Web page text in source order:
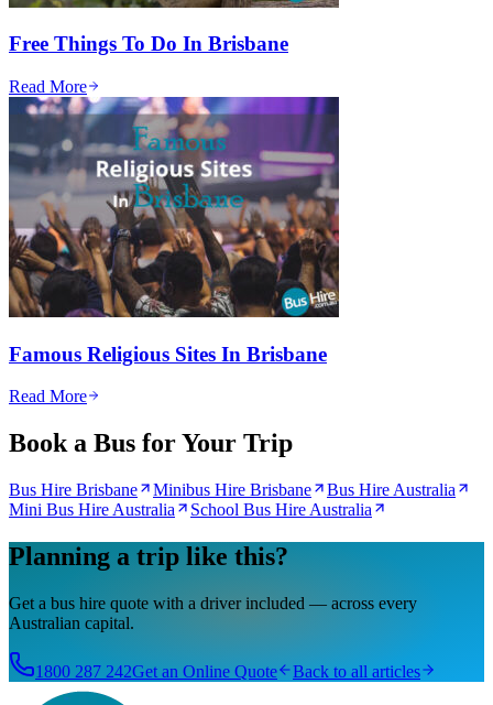
Free Things To Do In Brisbane
Read More
Famous Religious Sites In Brisbane
Read More
Book a Bus for Your Trip
Bus Hire Brisbane Minibus Hire Brisbane
Bus Hire Australia
Mini Bus Hire Australia
School Bus Hire Australia
Planning a trip like this?
Get a bus hire quote with a driver included — across every
Australian capital.
1800 287 242Get an Online Quote Back to all articles